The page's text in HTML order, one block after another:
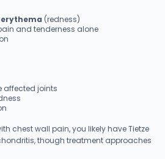
erythema (redness)
and tenderness alone
affected joints
chest wall pain, you likely have Tietze
though treatment approaches